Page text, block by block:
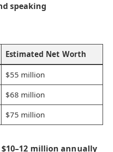
speaking
Estimated Net Worth
$55 million
$68 million
$75 million
$10–12 million annually